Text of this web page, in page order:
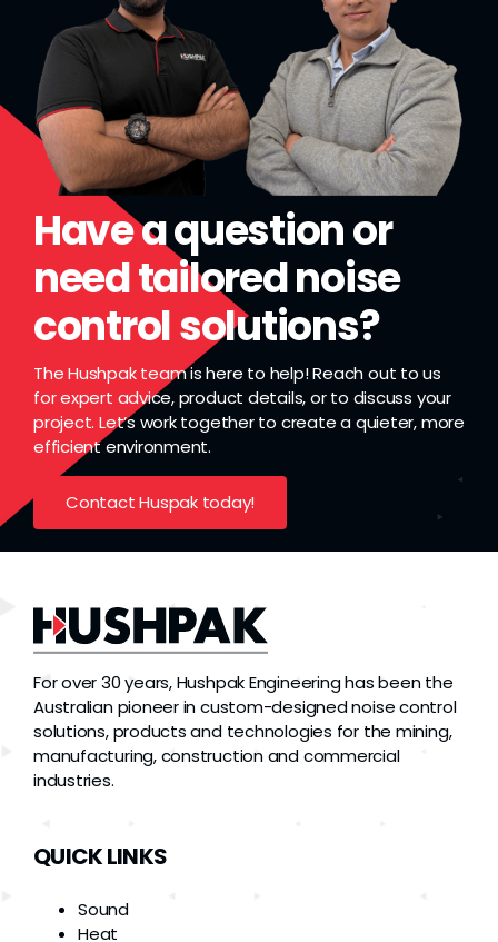
Have a question or
need tailored noise
control solutions?
The Hushpak team is here to help! Reach out to us
for expert advice, product details, or to discuss your
project. Let’s work together to create a quieter, more
efficient environment.
Contact Huspak today!
For over 30 years, Hushpak Engineering has been the
Australian pioneer in custom-designed noise control
solutions, products and technologies for the mining,
manufacturing, construction and commercial
industries.
QUICK LINKS
Sound
Heat